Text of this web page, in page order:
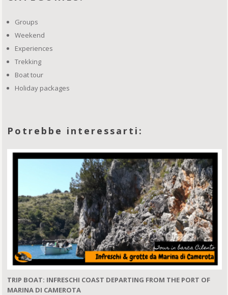
Groups
Weekend
Experiences
Trekking
Boat tour
Holiday packages
Potrebbe interessarti:
TRIP BOAT: INFRESCHI COAST DEPARTING FROM THE PORT OF
MARINA DI CAMEROTA